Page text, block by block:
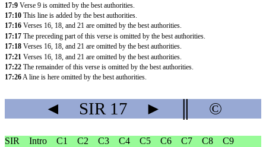
17:9 Verse 9 is omitted by the best authorities.
17:10 This line is added by the best authorities.
17:16 Verses 16, 18, and 21 are omitted by the best authorities.
17:17 The preceding part of this verse is omitted by the best authorities.
17:18 Verses 16, 18, and 21 are omitted by the best authorities.
17:21 Verses 16, 18, and 21 are omitted by the best authorities.
17:22 The remainder of this verse is omitted by the best authorities.
17:26A line is here omitted by the best authorities.
◄ SIR 17 ► ©
SIR Intro C1 C2 C3 C4 C5 C6 C7 C8
C9